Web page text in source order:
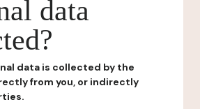
data
data is collected by the
from you, or indirectly